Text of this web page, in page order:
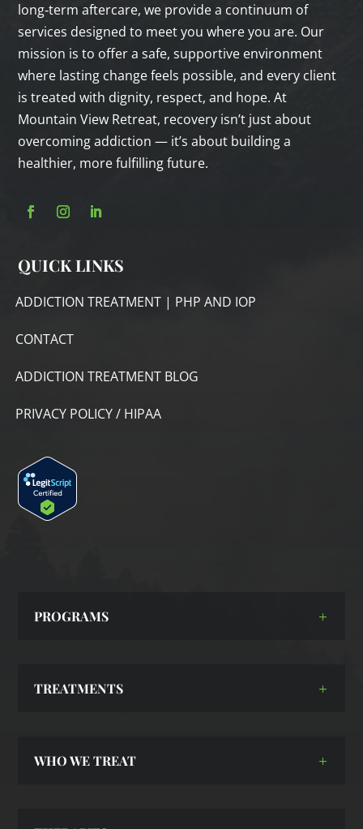
long‑term aftercare, we provide a continuum of
services designed to meet you where you are. Our
mission is to offer a safe, supportive environment
where lasting change feels possible, and every client
is treated with dignity, respect, and hope. At
Mountain View Retreat, recovery isn’t just about
overcoming addiction — it’s about building a
healthier, more fulfilling future.
QUICK LINKS
ADDICTION TREATMENT | PHP AND IOP
CONTACT
ADDICTION TREATMENT BLOG
PRIVACY POLICY / HIPAA
PROGRAMS
TREATMENTS
WHO WE TREAT